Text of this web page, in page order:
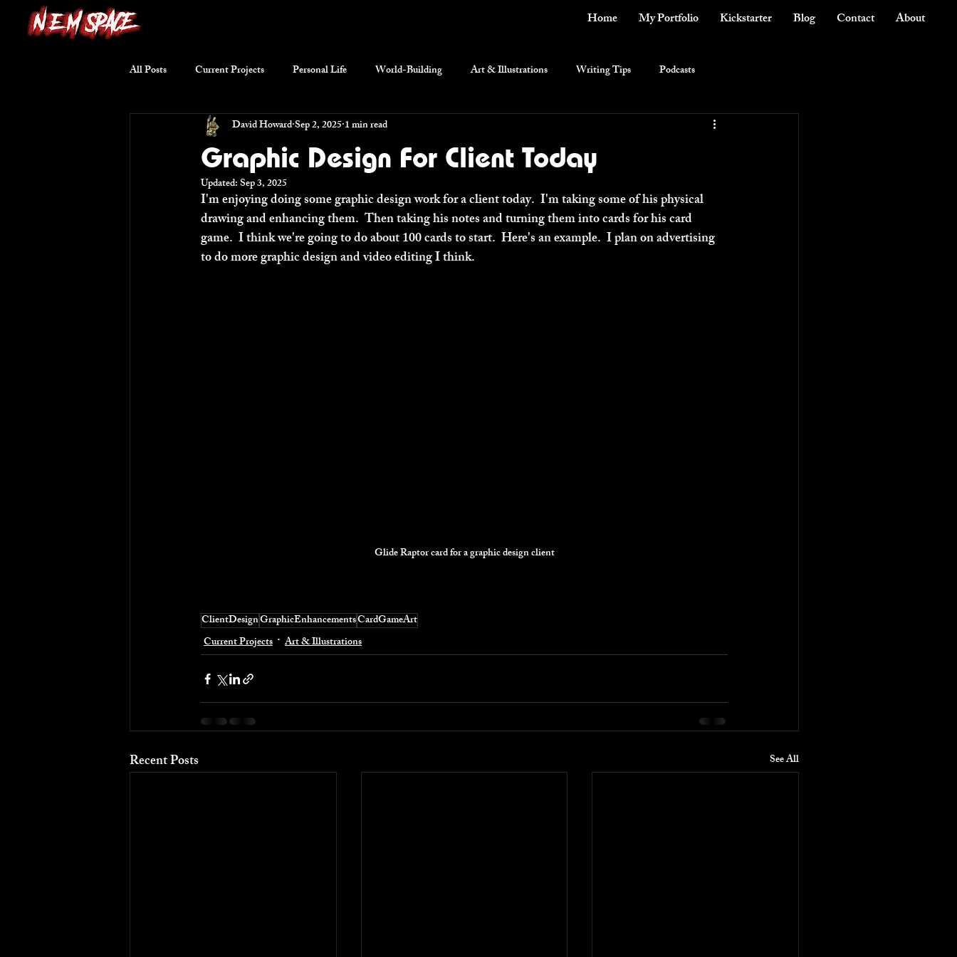
Home My Portfolio Kickstarter Blog Contact About
All Posts Current Projects Personal Life World-Building Art & Illustrations Writing Tips Podcasts
Writing Excerpts Short Stories current events
Graphic Design For Client Today
David HowardSep 2, 2025 1 min read
Updated:Sep 3, 2025
I'm enjoying doing some graphic design work for a client today.  I'm taking some of his physical
drawing and enhancing them.  Then taking his notes and turning them into cards for his card
game.  I think we're going to do about 100 cards to start.  Here's an example.  I plan on advertising
to do more graphic design and video editing I think.
Glide Raptor card for a graphic design client
ClientDesignGraphicEnhancementsCardGameArt
Current Projects
Art & Illustrations
Recent Posts See All